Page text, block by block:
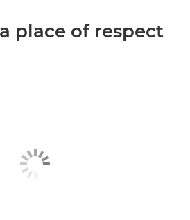
place of respect